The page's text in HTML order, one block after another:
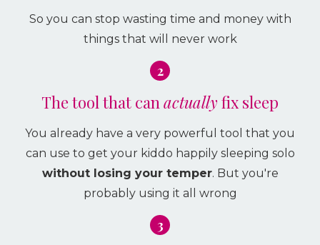
So you can stop wasting time and money with
things that will never work
2
The tool that canactually fix sleep
You already have a very powerful tool that you
can use to get your kiddo happily sleeping solo
without losing your temper. But you're
probably using it all wrong
3